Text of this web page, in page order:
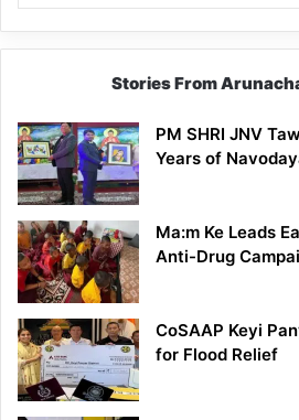
Stories From
PM SHRI JNV
Years of
Ma:m Ke Leads
Anti-Drug
CoSAAP Keyi
for Flood Relief